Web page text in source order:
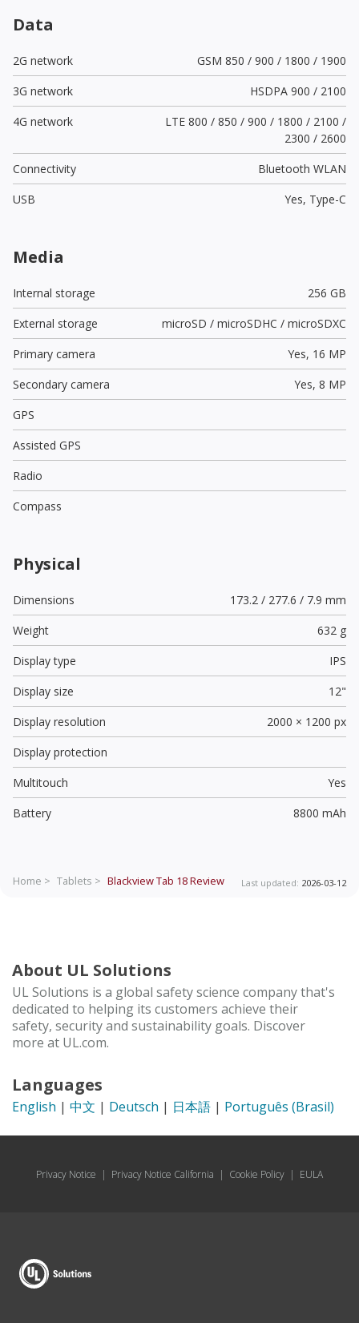
Data
2G network
GSM 850 / 900 / 1800 / 1900
3G network
HSDPA 900 / 2100
4G network
LTE 800 / 850 / 900 / 1800 / 2100 /
2300 / 2600
Connectivity
Bluetooth WLAN
USB
Yes, Type-C
Media
Internal storage
256 GB
External storage
microSD / microSDHC / microSDXC
Primary camera
Yes, 16 MP
Secondary camera
Yes, 8 MP
GPS
Assisted GPS
Radio
Compass
Physical
Dimensions
173.2 / 277.6 / 7.9 mm
Weight
632 g
Display type
IPS
Display size
12"
Display resolution
2000 × 1200 px
Display protection
Multitouch
Yes
Battery
8800 mAh
Home > Tablets > Blackview Tab 18Review Last updated: 2026-03-12
About UL Solutions
UL Solutions is a global safety science company that's
dedicated to helping its customers achieve their
safety, security and sustainability goals. Discover
more at UL.com.
Languages
English | 中文 | Deutsch | 日本語 | Português (Brasil)
Privacy Notice | Privacy Notice California | Cookie Policy | EULA